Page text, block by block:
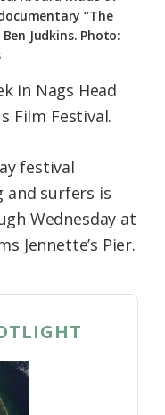
“The
Judkins. Photo:
in Nags Head
Film Festival.
festival
and surfers is
Wednesday at
Jennette’s Pier.